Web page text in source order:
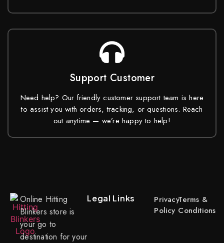
Support Customer
Need help? Our friendly customer support team is here
to assist you with orders, tracking, or questions. Reach
out anytime — we’re happy to help!
Online Hitting
Blinkers store is
your go to
destination for your
Legal Links
Privacy
Policy
Terms &
Conditions